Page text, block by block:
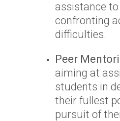
assistance
confronting
difficulties.
Peer
aiming at
students in
their fullest
pursuit of